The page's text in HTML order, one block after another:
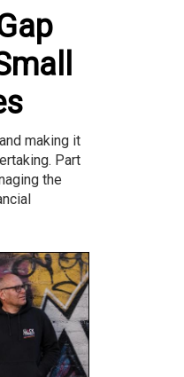
making it
Part
the